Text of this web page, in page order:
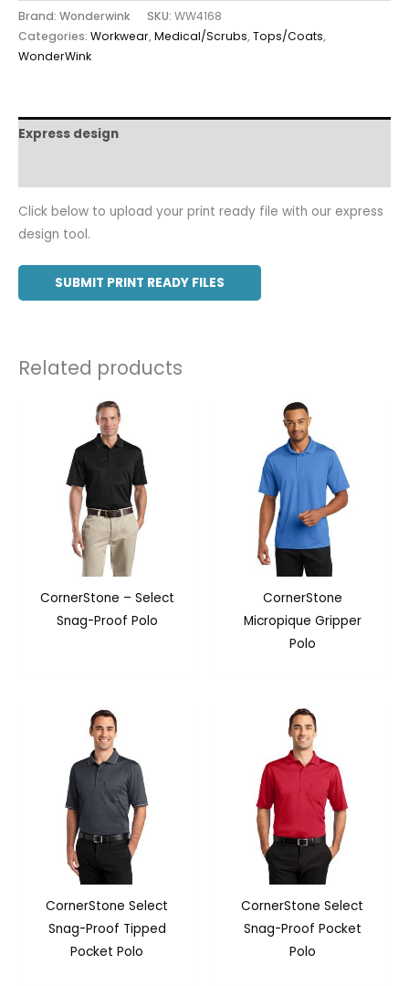
Brand: Wonderwink SKU: WW4168
Categories: Workwear,Medical/Scrubs,Tops/Coats,
WonderWink
Express design
Click below to upload your print ready file with our express
design tool.
SUBMIT PRINT READY FILES
Related products
CornerStone – Select
Snag-Proof Polo
CornerStone
Micropique Gripper
Polo
CornerStone Select
Snag-Proof Tipped
Pocket Polo
CornerStone Select
Snag-Proof Pocket
Polo